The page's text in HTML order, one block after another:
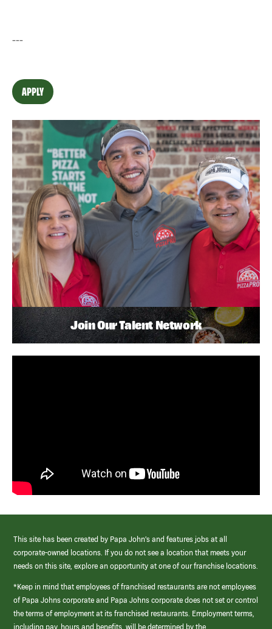
---
APPLY
Join Our Talent Network
This site has been created by Papa John’s and features jobs at all
corporate-owned locations. If you do not see a location that meets your
needs on this site, explore an opportunity at one of our franchise locations.
*Keep in mind that employees of franchised restaurants are not employees
of Papa Johns corporate and Papa Johns corporate does not set or control
the terms of employment at its franchised restaurants. Employment terms,
including pay, hours and benefits, will be determined by the